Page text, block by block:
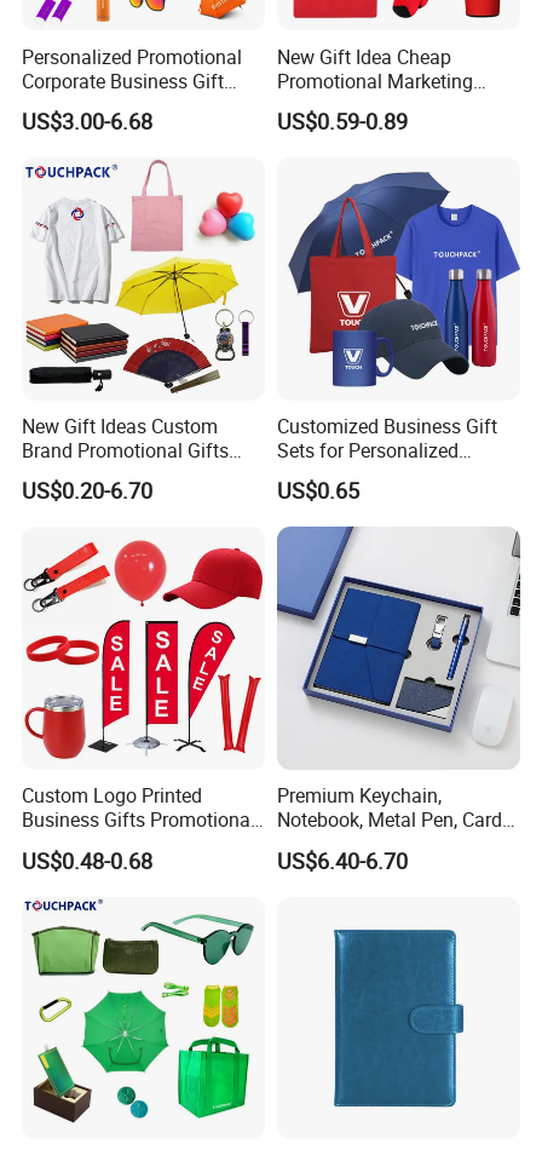
Personalized Promotional
Corporate Business Gift
Sets Customized Wedding
Return Souvenir Small
Promotional Gift Items
US$3.00-6.68
New Gift Idea Cheap
Promotional Marketing
Materials Gift
US$0.59-0.89
New Gift Ideas Custom
Brand Promotional Gifts
Give Away Items
US$0.20-6.70
Customized Business Gift
Sets for Personalized
Promotional Gifts
US$0.65
Custom Logo Printed
Business Gifts Promotional
and Marketing Tool
US$0.48-0.68
Premium Keychain,
Notebook, Metal Pen, Card
Holder Custom Corporate
Gift Set
US$6.40-6.70